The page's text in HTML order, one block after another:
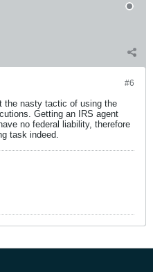
#6
the nasty tactic of using the
Getting an IRS agent
no federal liability, therefore
task indeed.